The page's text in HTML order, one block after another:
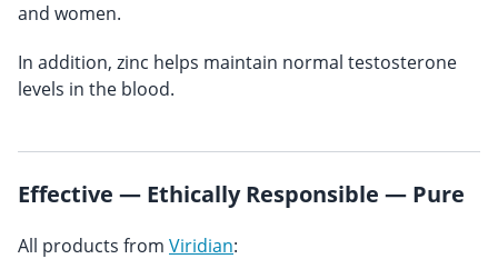
and women.
In addition, zinc helps maintain normal testosterone
levels in the blood.
Effective — Ethically Responsible — Pure
All products from Viridian: